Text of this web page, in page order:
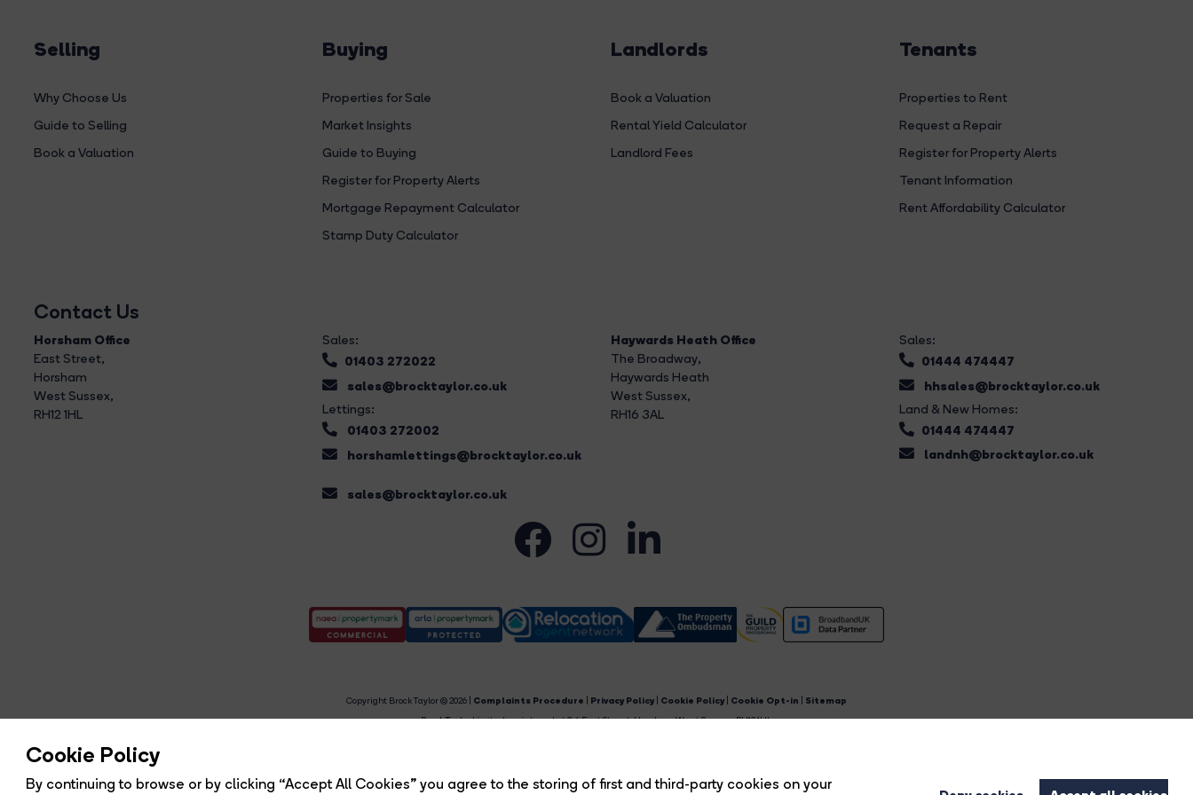
Cookie Policy
By continuing to browse or by clicking “Accept All Cookies” you agree to the storing of first and third-party cookies on your
Selling
Why Choose Us
Guide to Selling
Book a Valuation
Buying
Properties for Sale
Market Insights
Guide to Buying
Register for Property Alerts
Mortgage Repayment Calculator
Stamp Duty Calculator
Landlords
Book a Valuation
Rental Yield Calculator
Landlord Fees
Tenants
Properties to Rent
Request a Repair
Register for Property Alerts
Tenant Information
Rent Affordability Calculator
Contact Us
Horsham Office
East Street,
Horsham
West Sussex,
RH12 1HL
Sales:
01403 272022
sales@brocktaylor.co.uk
Lettings:
01403 272002
horshamlettings@brocktaylor.co.uk
sales@brocktaylor.co.uk
Haywards Heath Office
The Broadway,
Haywards Heath
West Sussex,
RH16 3AL
Sales:
01444 474447
hhsales@brocktaylor.co.uk
Land & New Homes:
01444 474447
landnh@brocktaylor.co.uk
Copyright Brock Taylor © 2026 | Complaints Procedure Privacy Policy Cookie Policy Cookie Opt-in
Sitemap
Brock Taylor Limited registered at 2-6 East Street, Horsham, West Sussex, RH12 1HL.